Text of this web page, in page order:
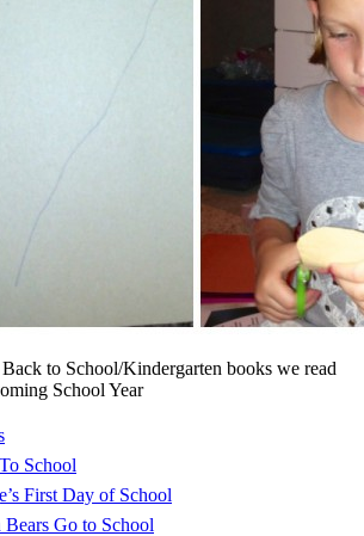
to School/Kindergarten books we read
School Year
School
First Day of School
Bears Go to School